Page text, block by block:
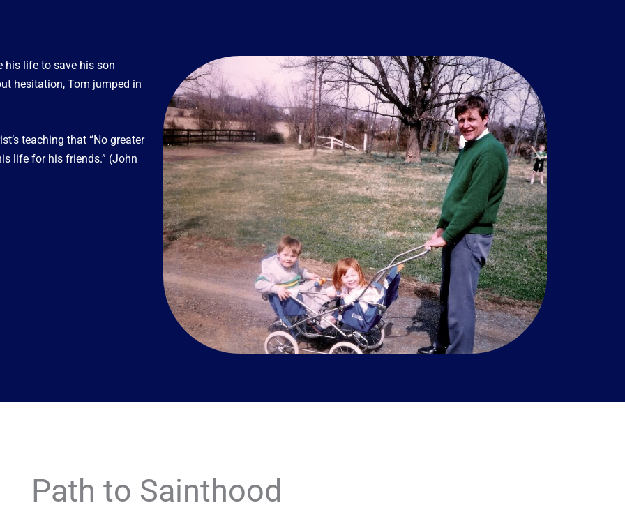
his life to save his son
hesitation, Tom jumped in
teaching that “No greater
life for his friends.” (John
Path to Sainthood